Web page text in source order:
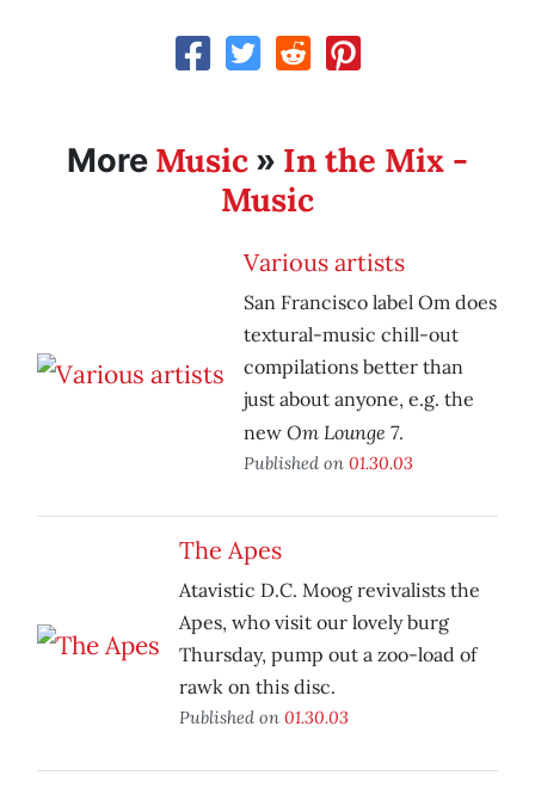
More Music » In the Mix -
Music
Various artists
San Francisco label Om does
textural-music chill-out
compilations better than
just about anyone, e.g. the
new Om Lounge 7.
Published on 01.30.03
The Apes
Atavistic D.C. Moog revivalists the
Apes, who visit our lovely burg
Thursday, pump out a zoo-load of
rawk on this disc.
Published on 01.30.03